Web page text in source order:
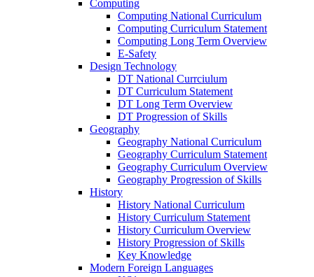
Computing
Computing National Curriculum
Computing Curriculum Statement
Computing Long Term Overview
E-Safety
Design Technology
DT National Currciulum
DT Curriculum Statement
DT Long Term Overview
DT Progression of Skills
Geography
Geography National Curriculum
Geography Curriculum Statement
Geography Curriculum Overview
Geography Progression of Skills
History
History National Curriculum
History Curriculum Statement
History Curriculum Overview
History Progression of Skills
Key Knowledge
Modern Foreign Languages